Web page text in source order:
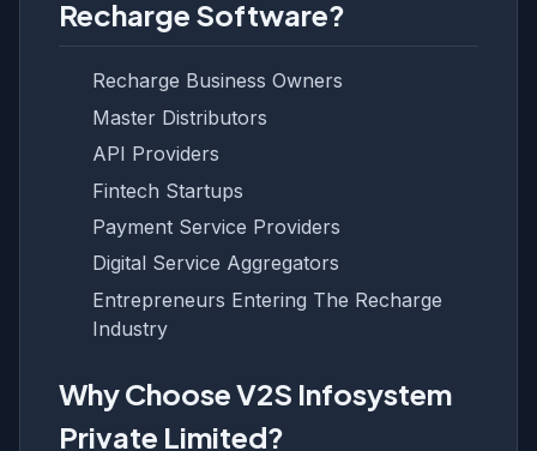
Recharge Software?
Recharge Business Owners
Master Distributors
API Providers
Fintech Startups
Payment Service Providers
Digital Service Aggregators
Entrepreneurs Entering The Recharge
Industry
Why Choose V2S Infosystem
Private Limited?